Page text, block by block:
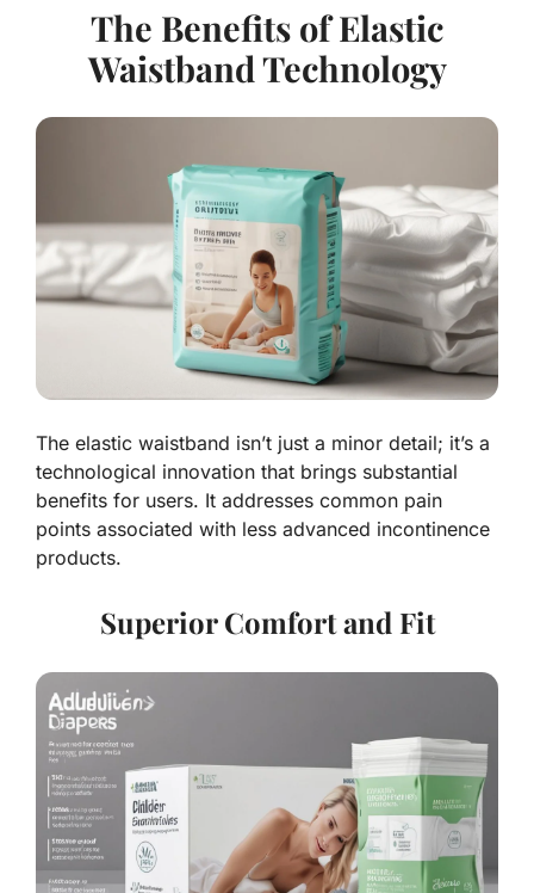
The Benefits of Elastic
Waistband Technology
The elastic waistband isn’t just a minor detail; it’s a
technological innovation that brings substantial
benefits for users. It addresses common pain
points associated with less advanced incontinence
products.
Superior Comfort and Fit